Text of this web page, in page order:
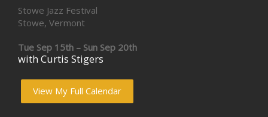
Stowe Jazz Festival
Stowe, Vermont
Tue Sep 15th – Sun Sep 20th
with Curtis Stigers
View My Full Calendar